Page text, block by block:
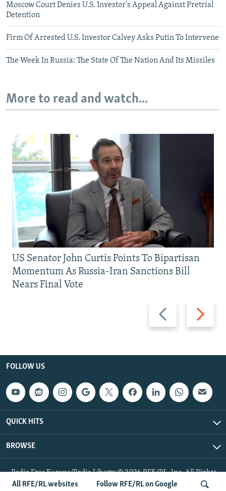
All RFE/RL websites Follow RFE/RL on Google
Moscow Court Denies U.S. Investor's Appeal Against Pretrial
Detention
Firm Of Arrested U.S. Investor Calvey Asks Putin To Intervene
The Week In Russia: The State Of The Nation And Its Missiles
More to read and watch...
Previous
slide
Next
slide
US Senator John Curtis Points To Bipartisan
Momentum As Russia-Iran Sanctions Bill
Nears Final Vote
FOLLOW US
QUICK HITS
BROWSE
Radio Free Europe/Radio Liberty © 2026 RFE/RL, Inc. All Rights
Reserved.